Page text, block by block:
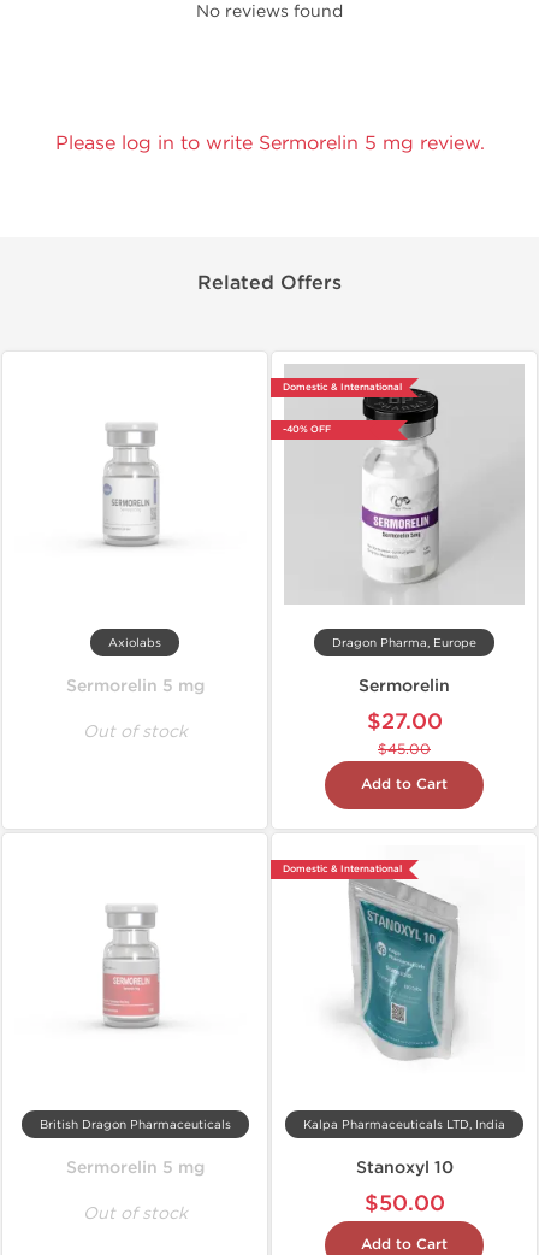
No reviews found
Please log in to write Sermorelin 5 mg review.
Related Offers
Axiolabs
Sermorelin 5 mg
Out of stock
Domestic & International
-40% OFF
Dragon Pharma, Europe
Sermorelin
$27.00
$45.00
Add to Cart
British Dragon Pharmaceuticals
Sermorelin 5 mg
Out of stock
Domestic & International
Kalpa Pharmaceuticals LTD, India
Stanoxyl 10
$50.00
Add to Cart